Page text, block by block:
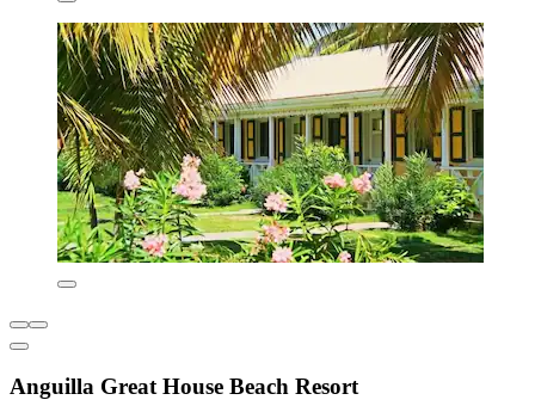
Anguilla Great House Beach Resort